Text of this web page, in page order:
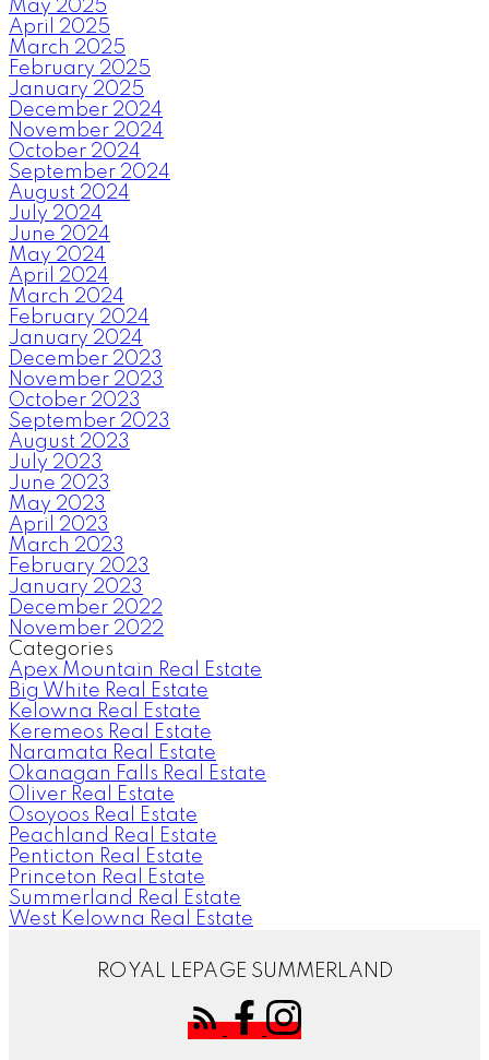
May 2025
April 2025
March 2025
February 2025
January 2025
December 2024
November 2024
October 2024
September 2024
August 2024
July 2024
June 2024
May 2024
April 2024
March 2024
February 2024
January 2024
December 2023
November 2023
October 2023
September 2023
August 2023
July 2023
June 2023
May 2023
April 2023
March 2023
February 2023
January 2023
December 2022
November 2022
Categories
Apex Mountain Real Estate
Big White Real Estate
Kelowna Real Estate
Keremeos Real Estate
Naramata Real Estate
Okanagan Falls Real Estate
Oliver Real Estate
Osoyoos Real Estate
Peachland Real Estate
Penticton Real Estate
Princeton Real Estate
Summerland Real Estate
West Kelowna Real Estate
ROYAL LEPAGE SUMMERLAND